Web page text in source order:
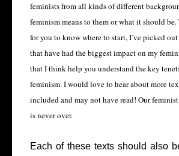
feminists from all kinds of different
feminism means to them or what it should be.
for you to know where to start, I’ve picked
that have had the biggest impact on my
that I think help you understand the key
feminism. I would love to hear about more
included and may not have read! Our
is never over.
Each of these texts should also